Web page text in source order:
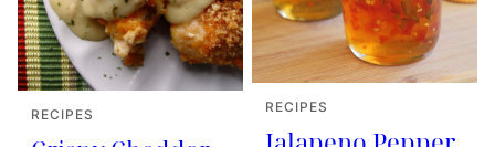
RECIPES RECIPES